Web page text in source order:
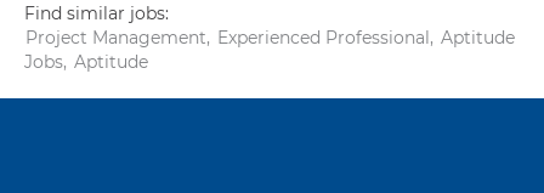
Find similar jobs:
Project Management, Experienced Professional, Aptitude
Jobs, Aptitude